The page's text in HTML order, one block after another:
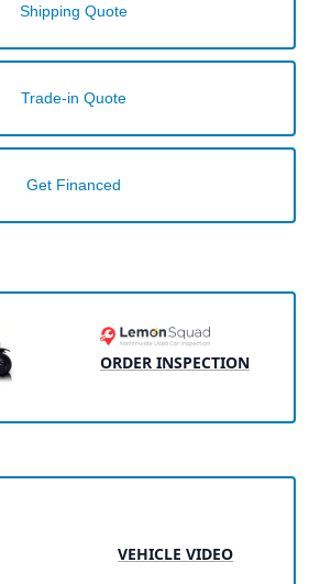
Shipping Quote
Trade-in Quote
Get Financed
ORDER INSPECTION
VEHICLE VIDEO